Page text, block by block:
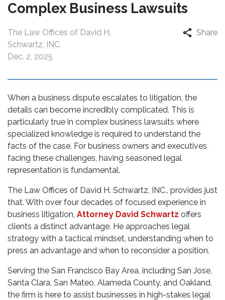
Complex Business Lawsuits
The Law Offices of David H.
Schwartz, INC.
Dec. 2, 2025
Share
When a business dispute escalates to litigation, the
details can become incredibly complicated. This is
particularly true in complex business lawsuits where
specialized knowledge is required to understand the
facts of the case. For business owners and executives
facing these challenges, having seasoned legal
representation is fundamental.
The Law Offices of David H. Schwartz, INC., provides just
that. With over four decades of focused experience in
business litigation, Attorney David Schwartz offers
clients a distinct advantage. He approaches legal
strategy with a tactical mindset, understanding when to
press an advantage and when to reconsider a position.
Serving the San Francisco Bay Area, including San Jose,
Santa Clara, San Mateo, Alameda County, and Oakland,
the firm is here to assist businesses in high-stakes legal